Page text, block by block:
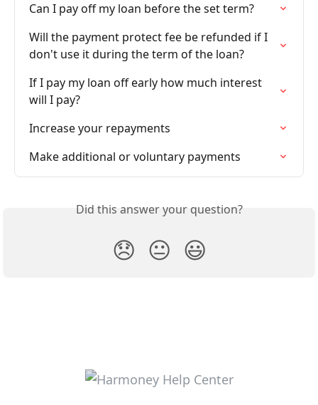
Can I pay off my loan before the set term?
Will the payment protect fee be refunded if I
don't use it during the term of the loan?
If I pay my loan off early how much interest
will I pay?
Increase your repayments
Make additional or voluntary payments
Did this answer your question?
😞 😐 😃